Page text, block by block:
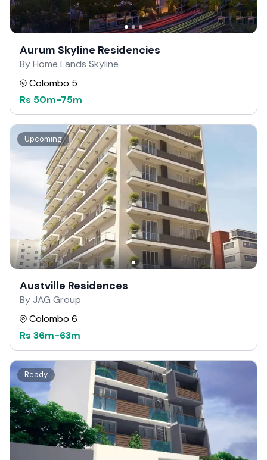
Aurum Skyline Residencies
By Home Lands Skyline
Colombo 5
Rs 50m-75m
Upcoming
Austville Residences
By JAG Group
Colombo 6
Rs 36m-63m
Ready